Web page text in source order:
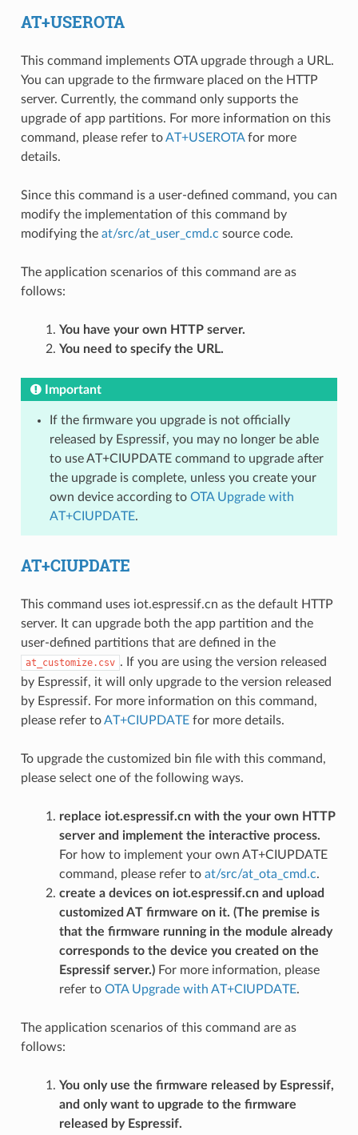
AT+USEROTA
This command implements OTA upgrade through a URL.
You can upgrade to the firmware placed on the HTTP
server. Currently, the command only supports the
upgrade of app partitions. For more information on this
command, please refer toAT+USEROTAfor more
details.
Since this command is a user-defined command, you can
modify the implementation of this command by
modifying the at/src/at_user_cmd.c source code.
The application scenarios of this command are as
follows:
You have your own HTTP server.
You need to specify the URL.
Important
If the firmware you upgrade is not officially
released by Espressif, you may no longer be able
to use AT+CIUPDATE command to upgrade after
the upgrade is complete, unless you create your
own device according to OTA Upgrade with
AT+CIUPDATE.
AT+CIUPDATE
This command uses iot.espressif.cn as the default HTTP
server. It can upgrade both the app partition and the
user-defined partitions that are defined in the
at_customize.csv . If you are using the version released
by Espressif, it will only upgrade to the version released
by Espressif. For more information on this command,
please refer toAT+CIUPDATEfor more details.
To upgrade the customized bin file with this command,
please select one of the following ways.
replace iot.espressif.cn with the your own HTTP
server and implement the interactive process.
For how to implement your own AT+CIUPDATE
command, please refer to at/src/at_ota_cmd.c.
create a devices on iot.espressif.cn and upload
customized AT firmware on it. (The premise is
that the firmware running in the module already
corresponds to the device you created on the
Espressif server.)For more information, please
refer to OTA Upgrade with AT+CIUPDATE.
The application scenarios of this command are as
follows:
You only use the firmware released by Espressif,
and only want to upgrade to the firmware
released by Espressif.